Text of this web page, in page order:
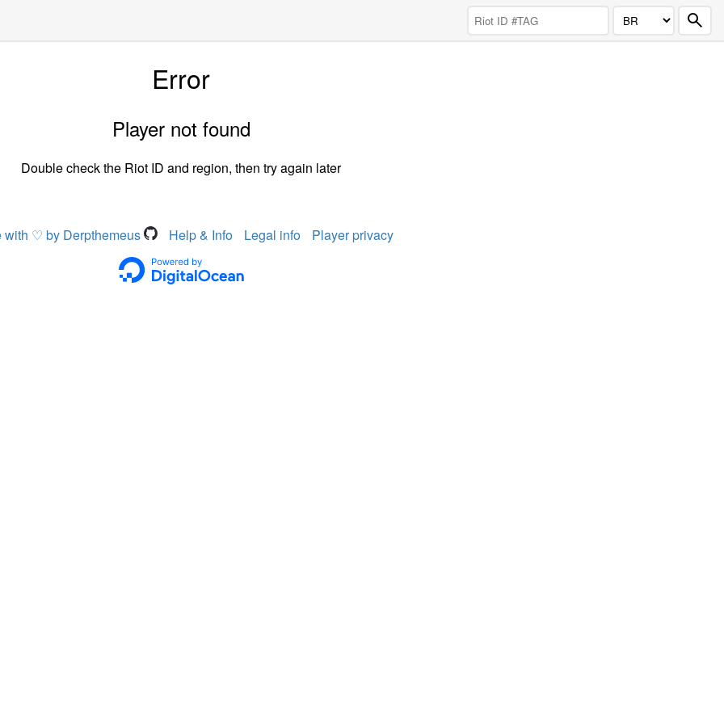
Error
Player not found
Double check the Riot ID and region, then try again later
with ♡ by Derpthemeus Help & Info Legal info Player privacy